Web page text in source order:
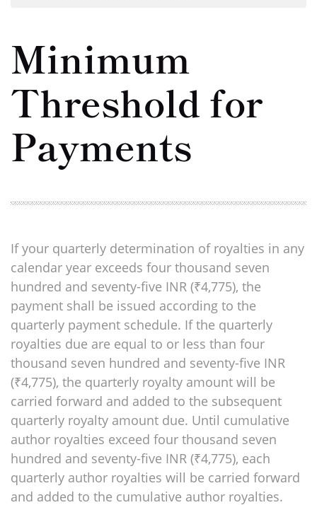
Minimum
Threshold for
Payments
If your quarterly determination of royalties in any
calendar year exceeds four thousand seven
hundred and seventy-five INR (₹4,775), the
payment shall be issued according to the
quarterly payment schedule. If the quarterly
royalties due are equal to or less than four
thousand seven hundred and seventy-five INR
(₹4,775), the quarterly royalty amount will be
carried forward and added to the subsequent
quarterly royalty amount due. Until cumulative
author royalties exceed four thousand seven
hundred and seventy-five INR (₹4,775), each
quarterly author royalties will be carried forward
and added to the cumulative author royalties.